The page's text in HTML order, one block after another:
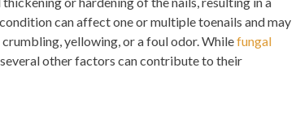
can affect one or multiple toenails and may
yellowing, or a foul odor. Whilefungal
other factors can contribute to their